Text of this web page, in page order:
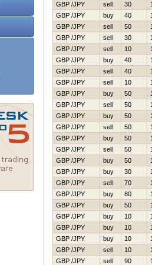
GBP /JPY
sell 30
GBP /JPY
buy 40
GBP /JPY
sell 50
GBP /JPY
sell 30
GBP /JPY
sell 10
GBP /JPY
buy 40
GBP /JPY
sell 40
GBP /JPY
sell 10
GBP /JPY
buy 50
GBP /JPY
sell 50
GBP /JPY
buy 50
GBP /JPY
sell 50
GBP /JPY
buy 50
GBP /JPY
sell 50
GBP /JPY
buy 50
GBP /JPY
buy 30
GBP /JPY
sell 70
GBP /JPY
buy 80
GBP /JPY
buy 50
GBP /JPY
buy 10
GBP /JPY
buy 10
GBP /JPY
buy 10
GBP /JPY
sell 10
GBP /JPY
sell 90